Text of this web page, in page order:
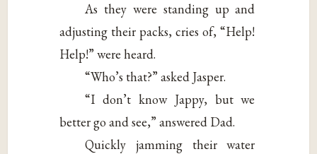
As they were standing up and
adjusting their packs, cries of, “Help!
Help!” were heard.
“Who’s that?” asked Jasper.
“I don’t know Jappy, but we
better go and see,” answered Dad.
Quickly jamming their water